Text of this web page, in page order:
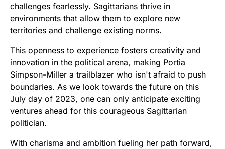
challenges fearlessly. Sagittarians thrive in
environments that allow them to explore new
territories and challenge existing norms.
This openness to experience fosters creativity and
innovation in the political arena, making Portia
Simpson-Miller a trailblazer who isn't afraid to push
boundaries. As we look towards the future on this
July day of 2023, one can only anticipate exciting
ventures ahead for this courageous Sagittarian
politician.
With charisma and ambition fueling her path forward,